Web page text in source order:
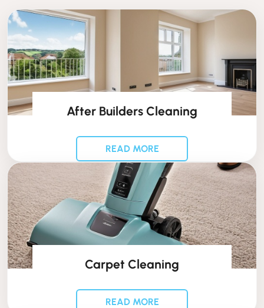
After Builders Cleaning
READ MORE
Carpet Cleaning
READ MORE